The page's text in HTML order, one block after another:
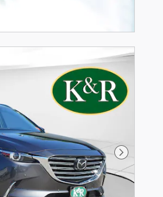
Next